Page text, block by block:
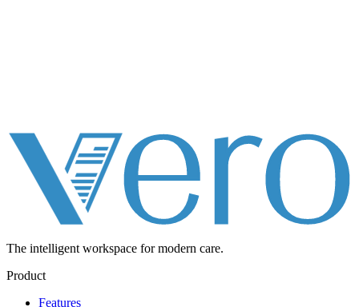
The intelligent workspace for modern care.
Product
Features